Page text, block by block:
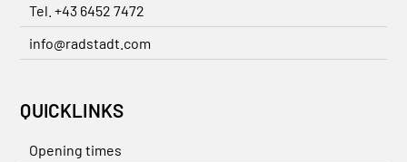
Tel. +43 6452 7472
info@radstadt.com
QUICKLINKS
Opening times